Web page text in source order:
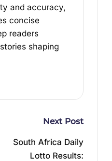
and accuracy,
concise
readers
shaping
Next Post
South Africa Daily
Lotto Results: